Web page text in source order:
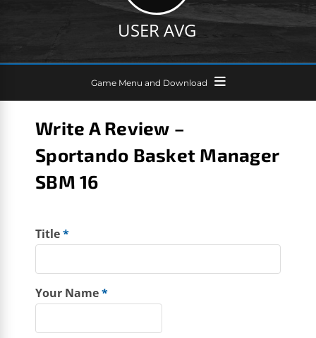
USER AVG
Game Menu and Download
Write A Review –
Sportando Basket Manager
SBM 16
Title*
Your Name*